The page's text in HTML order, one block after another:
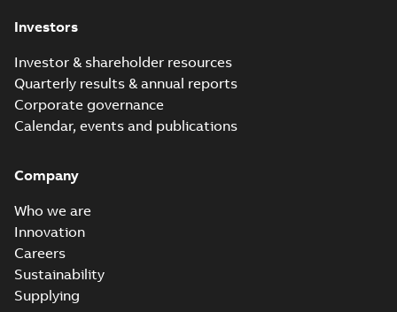
Investors
Investor & shareholder resources
Quarterly results & annual reports
Corporate governance
Calendar, events and publications
Company
Who we are
Innovation
Careers
Sustainability
Supplying